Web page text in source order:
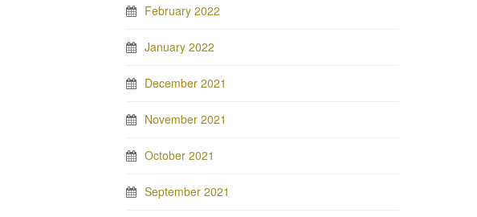
February 2022
January 2022
December 2021
November 2021
October 2021
September 2021